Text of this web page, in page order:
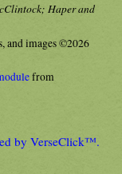
Haper and
and images ©2026
from
by VerseClick™.